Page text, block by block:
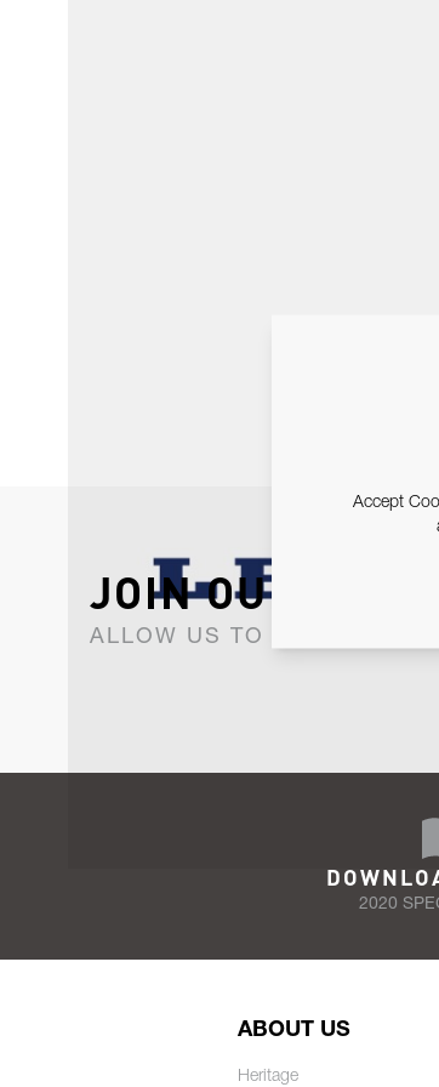
JOIN OUR
ALLOW US TO KEEP IN
2020
ABOUT US
Heritage
Accept